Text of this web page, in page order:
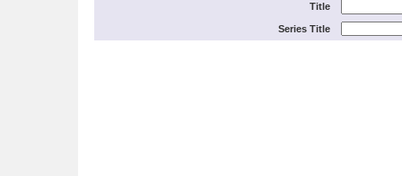
Title
Series Title